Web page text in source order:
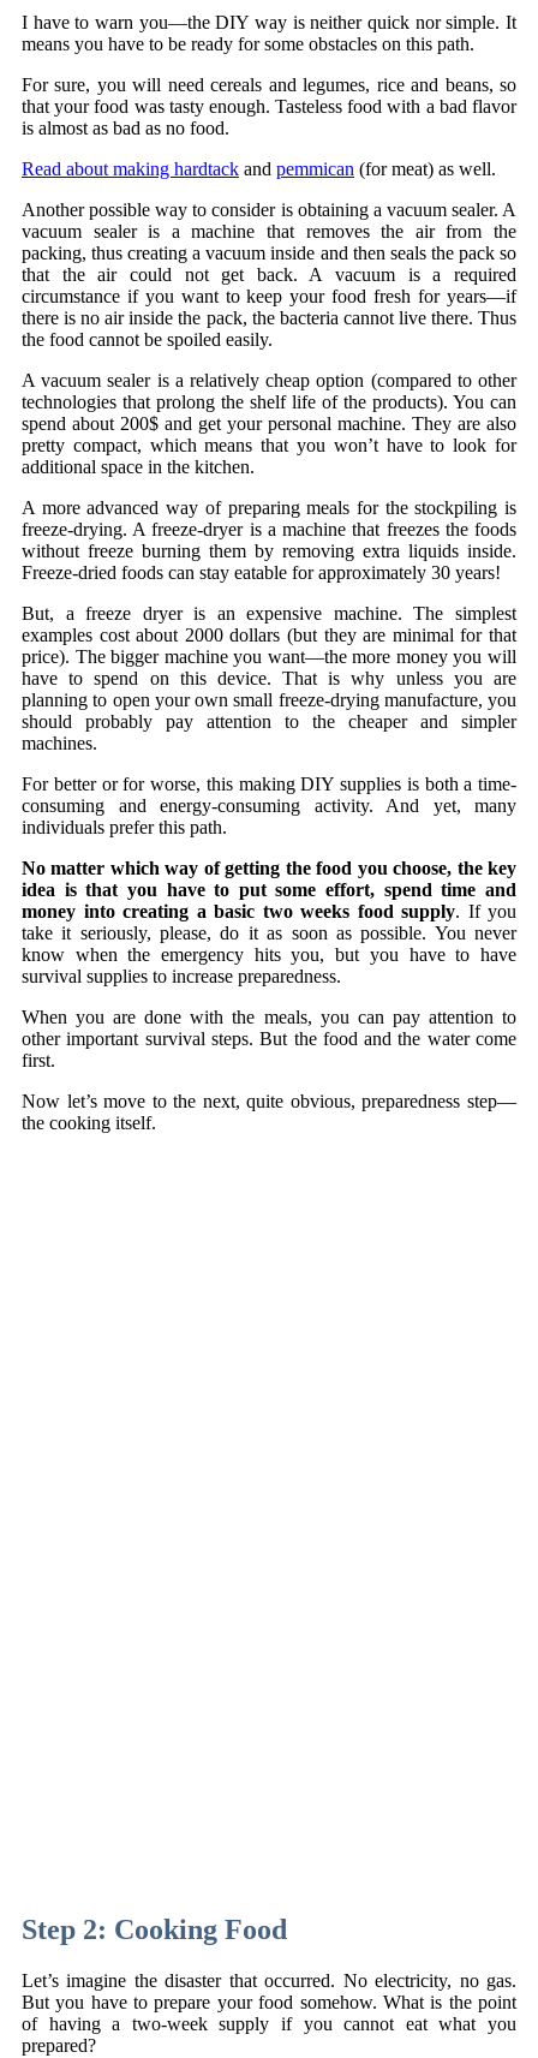
I have to warn you—the DIY way is neither quick nor simple. It
means you have to be ready for some obstacles on this path.
For sure, you will need cereals and legumes, rice and beans, so
that your food was tasty enough. Tasteless food with a bad flavor
is almost as bad as no food.
Read about making hardtack and pemmican (for meat) as well.
Another possible way to consider is obtaining a vacuum sealer. A
vacuum sealer is a machine that removes the air from the
packing, thus creating a vacuum inside and then seals the pack so
that the air could not get back. A vacuum is a required
circumstance if you want to keep your food fresh for years—if
there is no air inside the pack, the bacteria cannot live there. Thus
the food cannot be spoiled easily.
A vacuum sealer is a relatively cheap option (compared to other
technologies that prolong the shelf life of the products). You can
spend about 200$ and get your personal machine. They are also
pretty compact, which means that you won’t have to look for
additional space in the kitchen.
A more advanced way of preparing meals for the stockpiling is
freeze-drying. A freeze-dryer is a machine that freezes the foods
without freeze burning them by removing extra liquids inside.
Freeze-dried foods can stay eatable for approximately 30 years!
But, a freeze dryer is an expensive machine. The simplest
examples cost about 2000 dollars (but they are minimal for that
price). The bigger machine you want—the more money you will
have to spend on this device. That is why unless you are
planning to open your own small freeze-drying manufacture, you
should probably pay attention to the cheaper and simpler
machines.
For better or for worse, this making DIY supplies is both a time-
consuming and energy-consuming activity. And yet, many
individuals prefer this path.
No matter which way of getting the food you choose, the key
idea is that you have to put some effort, spend time and
money into creating a basic two weeks food supply. If you
take it seriously, please, do it as soon as possible. You never
know when the emergency hits you, but you have to have
survival supplies to increase preparedness.
When you are done with the meals, you can pay attention to
other important survival steps. But the food and the water come
first.
Now let’s move to the next, quite obvious, preparedness step—
the cooking itself.
Step 2: Cooking Food
Let’s imagine the disaster that occurred. No electricity, no gas.
But you have to prepare your food somehow. What is the point
of having a two-week supply if you cannot eat what you
prepared?